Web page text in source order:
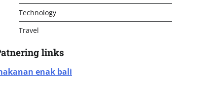
Technology
Travel
links
enak bali